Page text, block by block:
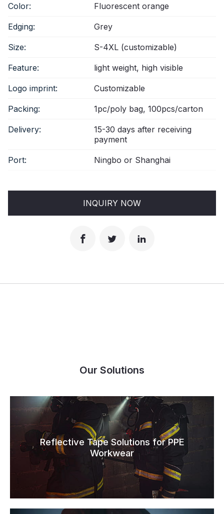
Color: Fluorescent orange
Edging: Grey
Size: S-4XL (customizable)
Feature: light weight, high visible
Logo imprint: Customizable
Packing: 1pc/poly bag, 100pcs/carton
Delivery:
15-30 days after receiving
payment
Port: Ningbo or Shanghai
INQUIRY NOW
Our Solutions
Reflective Tape Solutions for PPE
Workwear